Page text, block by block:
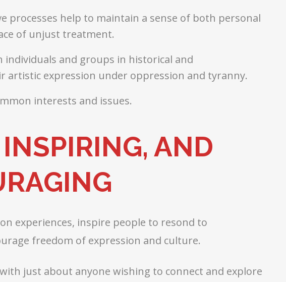
processes help to maintain a sense of both personal
of unjust treatment.
and groups in historical and
expression under oppression and tyranny.
interests and issues.
AND
experiences, inspire people to resond to
freedom of expression and culture.
just about anyone wishing to connect and explore